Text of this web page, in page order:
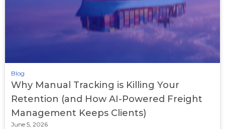
Blog
Why Manual Tracking is Killing Your
Retention (and How AI-Powered Freight
Management Keeps Clients)
June 5, 2026